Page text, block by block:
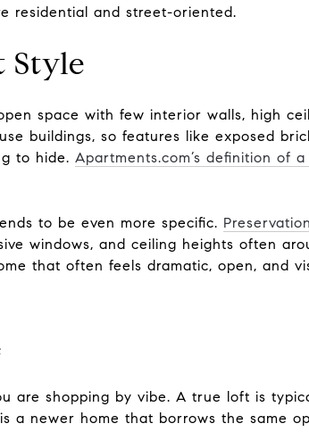
residential and street-oriented.
Style
space with few interior walls, high
buildings, so features like exposed
to hide. Apartments.com’s definition of
to be even more specific.
windows, and ceiling heights often
that often feels dramatic, open, and
are shopping by vibe. A true loft is
a newer home that borrows the same